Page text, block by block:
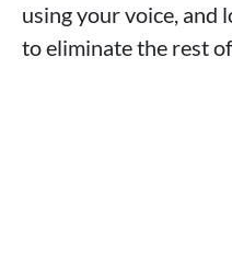
using your voice,
to eliminate the rest